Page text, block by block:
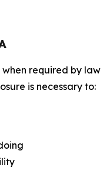
required by law
is necessary to: